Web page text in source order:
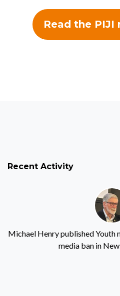
Read the PIJI
Recent Activity
Michael HenrypublishedYouth
media banin